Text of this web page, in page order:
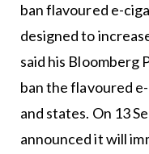
ban flavoured e-
designed to
said his Bloomberg
ban the flavoured
and states. On 13
announced it will